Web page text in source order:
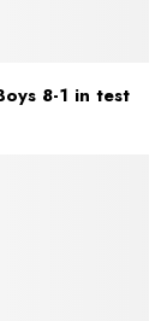
8-1 in test